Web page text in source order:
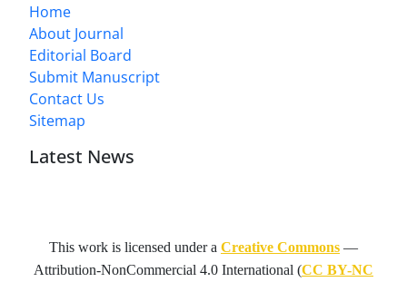
Home
About Journal
Editorial Board
Submit Manuscript
Contact Us
Sitemap
Latest News
This work is licensed under a Creative Commons —
Attribution-NonCommercial 4.0 International (CC BY-NC